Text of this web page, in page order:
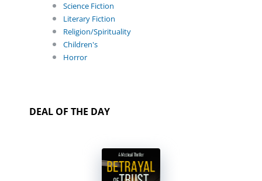
Science Fiction
Literary Fiction
Religion/Spirituality
Children's
Horror
DEAL OF THE DAY